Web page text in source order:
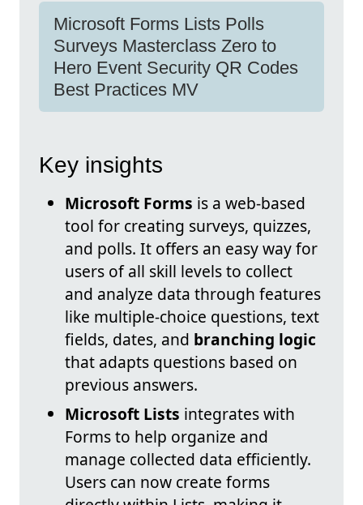
Microsoft Forms Lists Polls
Surveys Masterclass Zero to
Hero Event Security QR Codes
Best Practices MV
Key insights
Microsoft Forms is a web-based
tool for creating surveys, quizzes,
and polls. It offers an easy way for
users of all skill levels to collect
and analyze data through features
like multiple-choice questions, text
fields, dates, and branching logic
that adapts questions based on
previous answers.
Microsoft Lists integrates with
Forms to help organize and
manage collected data efficiently.
Users can now create forms